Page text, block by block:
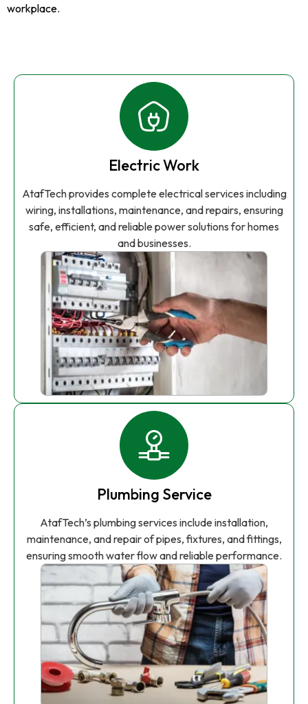
workplace.
Electric Work
AtafTech provides complete electrical services including
wiring, installations, maintenance, and repairs, ensuring
safe, efficient, and reliable power solutions for homes
and businesses.
Plumbing Service
AtafTech’s plumbing services include installation,
maintenance, and repair of pipes, fixtures, and fittings,
ensuring smooth water flow and reliable performance.